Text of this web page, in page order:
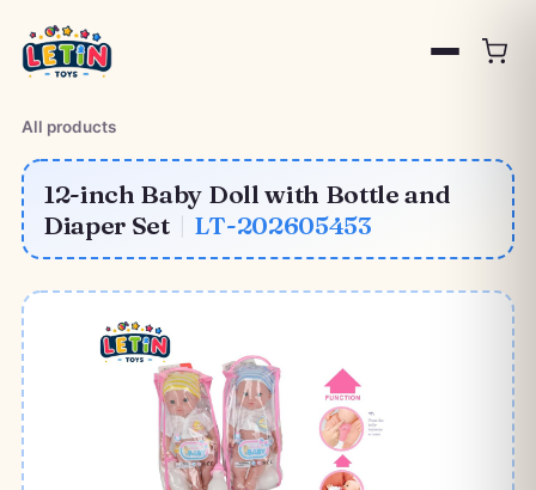
All products
12-inch Baby Doll with Bottle and
Diaper Set | LT-202605453